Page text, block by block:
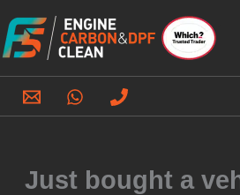
to
content
Just bought a